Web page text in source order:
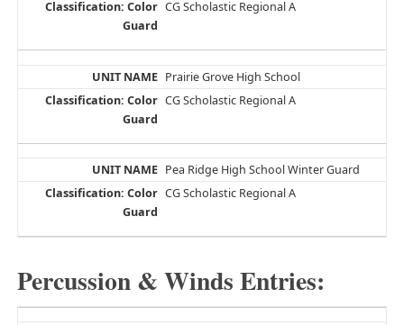
CG Scholastic Regional A
Prairie Grove High School
CG Scholastic Regional A
Pea Ridge High School Winter Guard
CG Scholastic Regional A
Percussion & Winds Entries: